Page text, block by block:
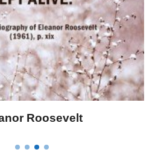
Elizabeth Landon